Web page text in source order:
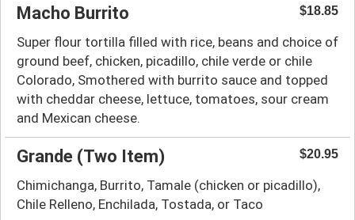
Macho Burrito $18.85
Super flour tortilla filled with rice, beans and choice of
ground beef, chicken, picadillo, chile verde or chile
Colorado, Smothered with burrito sauce and topped
with cheddar cheese, lettuce, tomatoes, sour cream
and Mexican cheese.
Grande (Two Item) $20.95
Chimichanga, Burrito, Tamale (chicken or picadillo),
Chile Relleno, Enchilada, Tostada, or Taco